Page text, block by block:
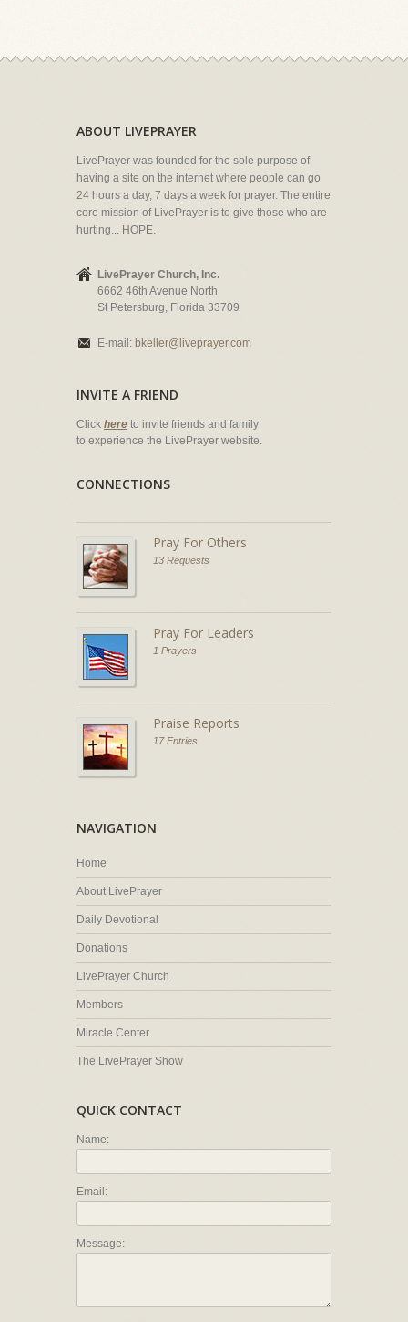
ABOUT LIVEPRAYER
LivePrayer was founded for the sole purpose of
having a site on the internet where people can go
24 hours a day, 7 days a week for prayer. The entire
core mission of LivePrayer is to give those who are
hurting... HOPE.
LivePrayer Church, Inc.
6662 46th Avenue North
St Petersburg, Florida 33709
E-mail: bkeller@liveprayer.com
INVITE A FRIEND
Click here to invite friends and family
to experience the LivePrayer website.
CONNECTIONS
Pray For Others
13 Requests
Pray For Leaders
1 Prayers
Praise Reports
17 Entries
NAVIGATION
Home
About LivePrayer
Daily Devotional
Donations
LivePrayer Church
Members
Miracle Center
The LivePrayer Show
QUICK CONTACT
Name:
Email:
Message: